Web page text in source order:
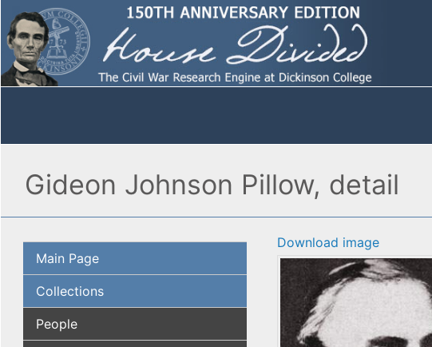
Gideon Johnson Pillow, detail
Main Page
Collections
People
Download image